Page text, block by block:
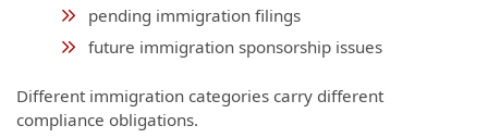
pending immigration filings
future immigration sponsorship issues
Different immigration categories carry different
compliance obligations.